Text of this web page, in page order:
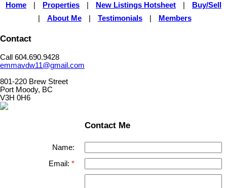
Home Properties New Listings Hotsheet
Buy/Sell
About Me Testimonials Members
Contact
Call 604.690.9428
emmavdw11@gmail.com
801-220 Brew Street
Port Moody, BC
V3H 0H6
Contact Me
Name:
Email: